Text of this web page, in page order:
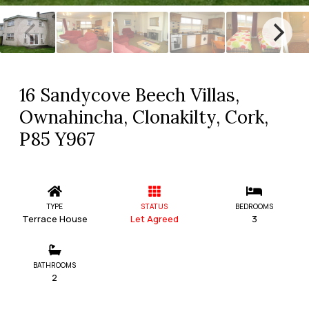
16 Sandycove Beech Villas,
Ownahincha, Clonakilty, Cork,
P85 Y967
TYPE
Terrace House
STATUS
Let Agreed
BEDROOMS
3
BATHROOMS
2